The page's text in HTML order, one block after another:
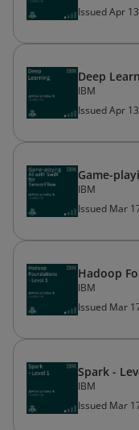
Issued Apr
Deep
IBM
Issued Apr
Game-
IBM
Issued Mar
Hadoop
IBM
Issued Mar
Spark -
IBM
Issued Mar